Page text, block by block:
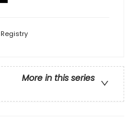
Registry
More in this series